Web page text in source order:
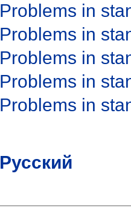
Problems in
Problems in
Problems in
Problems in
Problems in
Русский